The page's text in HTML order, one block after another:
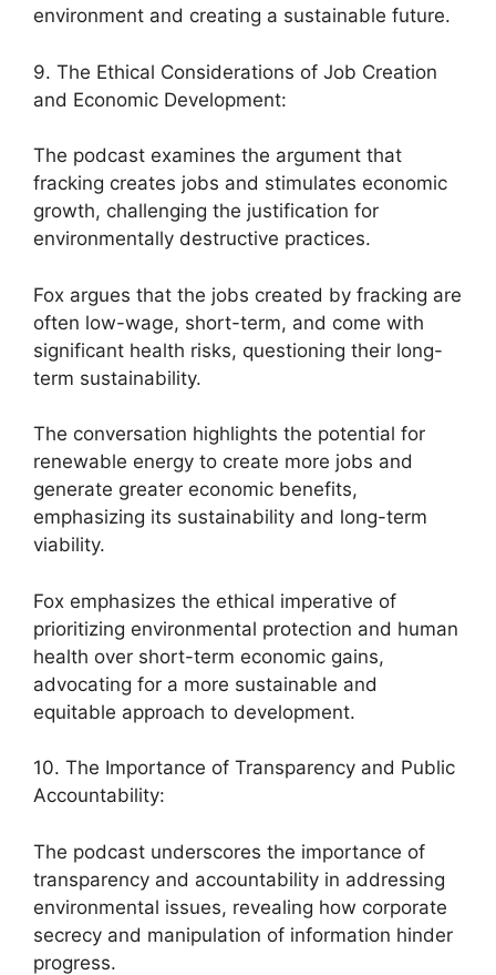
environment and creating a sustainable future.
9. The Ethical Considerations of Job Creation
and Economic Development:
The podcast examines the argument that
fracking creates jobs and stimulates economic
growth, challenging the justification for
environmentally destructive practices.
Fox argues that the jobs created by fracking are
often low-wage, short-term, and come with
significant health risks, questioning their long-
term sustainability.
The conversation highlights the potential for
renewable energy to create more jobs and
generate greater economic benefits,
emphasizing its sustainability and long-term
viability.
Fox emphasizes the ethical imperative of
prioritizing environmental protection and human
health over short-term economic gains,
advocating for a more sustainable and
equitable approach to development.
10. The Importance of Transparency and Public
Accountability:
The podcast underscores the importance of
transparency and accountability in addressing
environmental issues, revealing how corporate
secrecy and manipulation of information hinder
progress.